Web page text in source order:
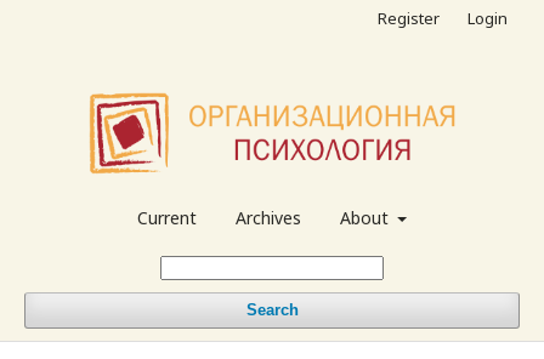
Current Archives About
Search
Register Login